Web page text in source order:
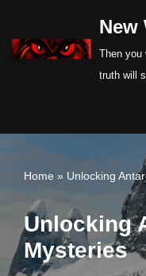
Skip
New
Then you
truth will
Home » Unlocking
Unlocking
Mysteries